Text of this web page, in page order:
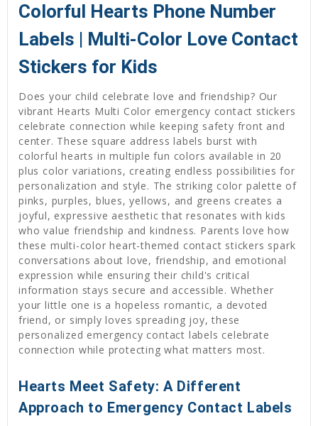
Colorful Hearts Phone Number
Labels | Multi-Color Love Contact
Stickers for Kids
Does your child celebrate love and friendship? Our
vibrant Hearts Multi Color emergency contact stickers
celebrate connection while keeping safety front and
center. These square address labels burst with
colorful hearts in multiple fun colors available in 20
plus color variations, creating endless possibilities for
personalization and style. The striking color palette of
pinks, purples, blues, yellows, and greens creates a
joyful, expressive aesthetic that resonates with kids
who value friendship and kindness. Parents love how
these multi-color heart-themed contact stickers spark
conversations about love, friendship, and emotional
expression while ensuring their child's critical
information stays secure and accessible. Whether
your little one is a hopeless romantic, a devoted
friend, or simply loves spreading joy, these
personalized emergency contact labels celebrate
connection while protecting what matters most.
Hearts Meet Safety: A Different
Approach to Emergency Contact Labels